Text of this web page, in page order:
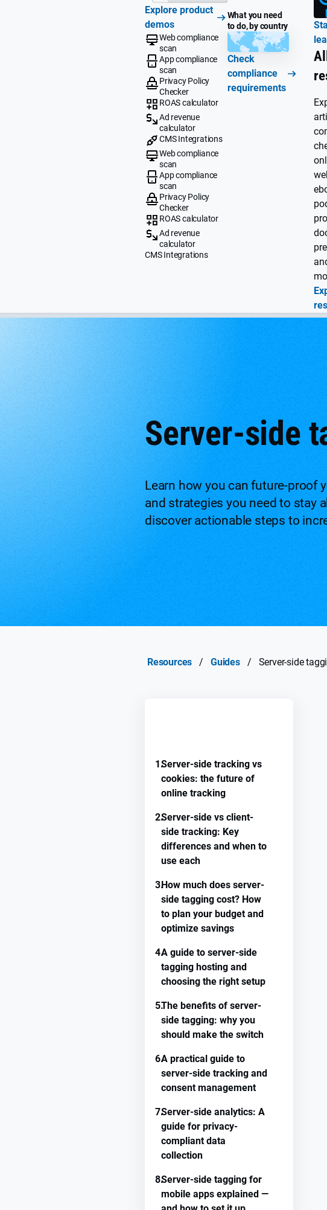
Explore product
demos
Web compliance
scan
App compliance
scan
Privacy Policy
Checker
ROAS calculator
Ad revenue
calculator
CMS Integrations
Web compliance
scan
App compliance
scan
Privacy Policy
Checker
ROAS calculator
Ad revenue
calculator
CMS Integrations
What you need
to do, by country
Check
compliance
requirements
All
Server-side
Learn how you can future-proof
and strategies you need to stay
discover actionable steps to
Resources / Guides / Server-side
1.Server-side tracking vs
cookies: the future of
online tracking
2.Server-side vs client-
side tracking: Key
differences and when to
use each
3.How much does server-
side tagging cost? How
to plan your budget and
optimize savings
4.A guide to server-side
tagging hosting and
choosing the right setup
5.The benefits of server-
side tagging: why you
should make the switch
6.A practical guide to
server-side tracking and
consent management
7.Server-side analytics: A
guide for privacy-
compliant data
collection
8.Server-side tagging for
mobile apps explained —